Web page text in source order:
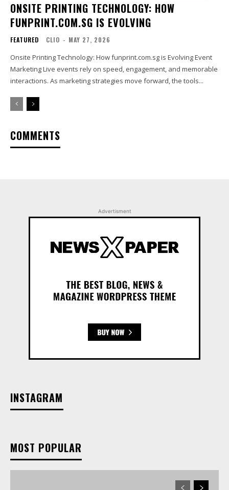
ONSITE PRINTING TECHNOLOGY: HOW
FUNPRINT.COM.SG IS EVOLVING
FEATURED CLIO - MAY 27, 2026
Onsite Printing Technology: How funprint.com.sg is Evolving Event
Marketing Live events rely on speed, engagement, and memorable
interactions. As marketing strategies move forward, the tools...
COMMENTS
Advertisment
INSTAGRAM
MOST POPULAR